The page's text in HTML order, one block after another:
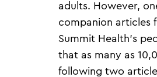
adults. However,
companion articles
Summit Health’s
that as many as
following two